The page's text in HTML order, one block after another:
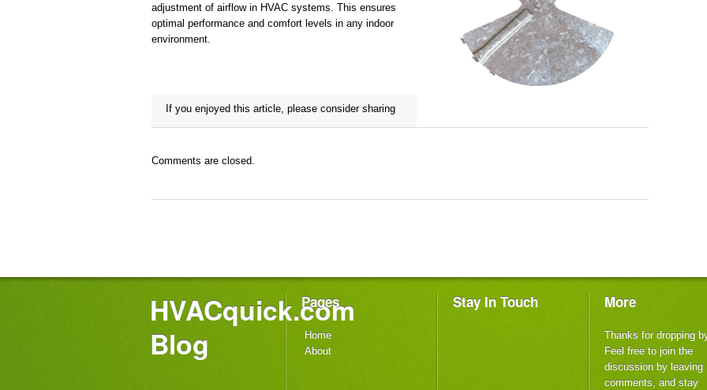
adjustment of airflow in HVAC systems. This ensures
optimal performance and comfort levels in any indoor
environment.
If you enjoyed this article, please consider sharing
Comments are closed.
HVACquick.com
Blog
Pages
Home
About
Stay In Touch More
Thanks for dropping
Feel free to join the
discussion by leaving
comments, and stay